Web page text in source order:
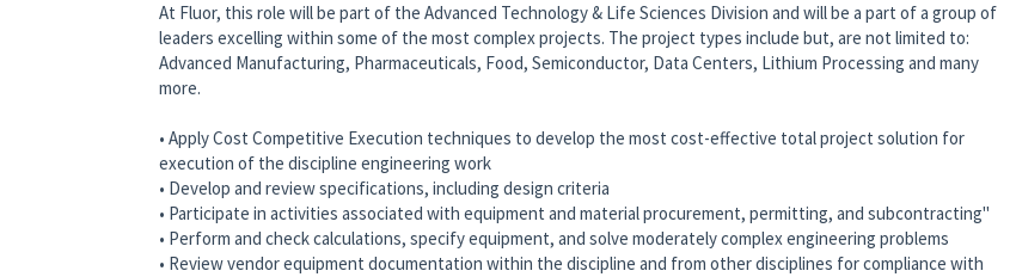
At Fluor, this role will be part of the Advanced Technology & Life Sciences Division and will be a part of a group of
leaders excelling within some of the most complex projects. The project types include but, are not limited to:
Advanced Manufacturing, Pharmaceuticals, Food, Semiconductor, Data Centers, Lithium Processing and many
more.
• Apply Cost Competitive Execution techniques to develop the most cost-effective total project solution for
execution of the discipline engineering work
• Develop and review specifications, including design criteria
• Participate in activities associated with equipment and material procurement, permitting, and subcontracting"
• Perform and check calculations, specify equipment, and solve moderately complex engineering problems
• Review vendor equipment documentation within the discipline and from other disciplines for compliance with